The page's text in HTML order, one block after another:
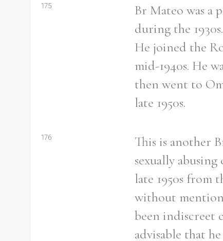
175
Br Mateo was a
during the
He joined the
mid-1940s. He
then went to
late 1950s.
176
This is another
sexually
late 1950s from
without
been indiscreet
advisable that